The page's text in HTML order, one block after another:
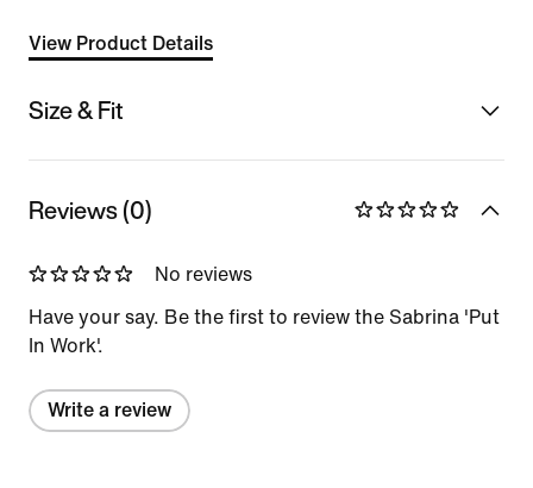
View Product Details
Size & Fit
Reviews (0)
No reviews
Have your say. Be the first to review the Sabrina 'Put
In Work'.
Write a review